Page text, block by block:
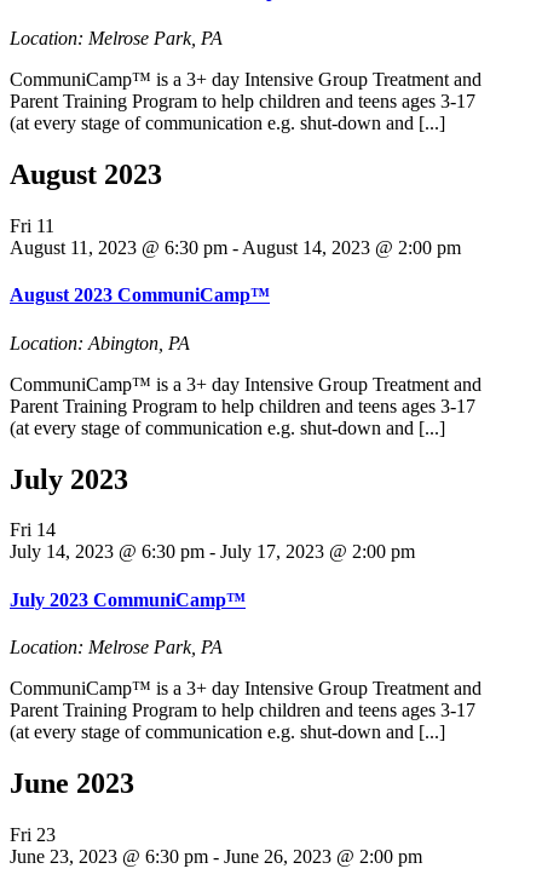
Location: Melrose Park, PA
CommuniCamp™ is a 3+ day Intensive Group Treatment and
Parent Training Program to help children and teens ages 3-17
(at every stage of communication e.g. shut-down and [...]
August 2023
Fri 11
August 11, 2023 @ 6:30 pm - August 14, 2023 @ 2:00 pm
August 2023 CommuniCamp™
Location: Abington, PA
CommuniCamp™ is a 3+ day Intensive Group Treatment and
Parent Training Program to help children and teens ages 3-17
(at every stage of communication e.g. shut-down and [...]
July 2023
Fri 14
July 14, 2023 @ 6:30 pm - July 17, 2023 @ 2:00 pm
July 2023 CommuniCamp™
Location: Melrose Park, PA
CommuniCamp™ is a 3+ day Intensive Group Treatment and
Parent Training Program to help children and teens ages 3-17
(at every stage of communication e.g. shut-down and [...]
June 2023
Fri 23
June 23, 2023 @ 6:30 pm - June 26, 2023 @ 2:00 pm